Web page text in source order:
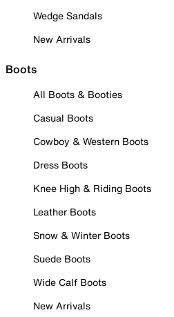
Wedge Sandals
New Arrivals
Boots
All Boots & Booties
Casual Boots
Cowboy & Western Boots
Dress Boots
Knee High & Riding Boots
Leather Boots
Snow & Winter Boots
Suede Boots
Wide Calf Boots
New Arrivals